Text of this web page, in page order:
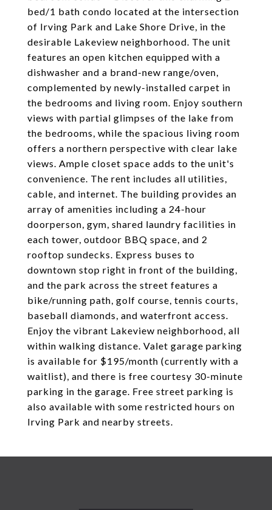
bed/1 bath condo located at the intersection
of Irving Park and Lake Shore Drive, in the
desirable Lakeview neighborhood. The unit
features an open kitchen equipped with a
dishwasher and a brand-new range/oven,
complemented by newly-installed carpet in
the bedrooms and living room. Enjoy southern
views with partial glimpses of the lake from
the bedrooms, while the spacious living room
offers a northern perspective with clear lake
views. Ample closet space adds to the unit's
convenience. The rent includes all utilities,
cable, and internet. The building provides an
array of amenities including a 24-hour
doorperson, gym, shared laundry facilities in
each tower, outdoor BBQ space, and 2
rooftop sundecks. Express buses to
downtown stop right in front of the building,
and the park across the street features a
bike/running path, golf course, tennis courts,
baseball diamonds, and waterfront access.
Enjoy the vibrant Lakeview neighborhood, all
within walking distance. Valet garage parking
is available for $195/month (currently with a
waitlist), and there is free courtesy 30-minute
parking in the garage. Free street parking is
also available with some restricted hours on
Irving Park and nearby streets.